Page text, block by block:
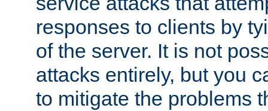
responses to clients by
of the server. It is not
attacks entirely, but you
to mitigate the problems